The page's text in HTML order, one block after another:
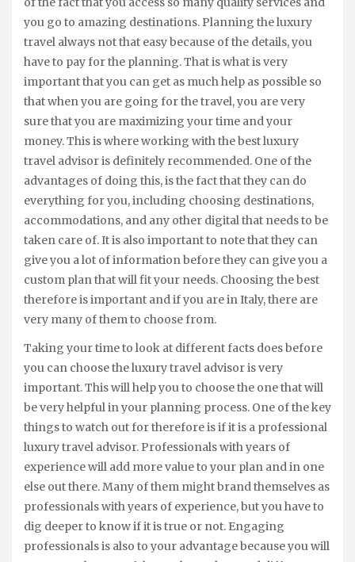
you go to amazing destinations. Planning the luxury
travel always not that easy because of the details, you
have to pay for the planning. That is what is very
important that you can get as much help as possible so
that when you are going for the travel, you are very
sure that you are maximizing your time and your
money. This is where working with the best luxury
travel advisor is definitely recommended. One of the
advantages of doing this, is the fact that they can do
everything for you, including choosing destinations,
accommodations, and any other digital that needs to be
taken care of. It is also important to note that they can
give you a lot of information before they can give you a
custom plan that will fit your needs. Choosing the best
therefore is important and if you are in Italy, there are
very many of them to choose from.
Taking your time to look at different facts does before
you can choose the luxury travel advisor is very
important. This will help you to choose the one that will
be very helpful in your planning process. One of the key
things to watch out for therefore is if it is a professional
luxury travel advisor. Professionals with years of
experience will add more value to your plan and in one
else out there. Many of them might brand themselves as
professionals with years of experience, but you have to
dig deeper to know if it is true or not. Engaging
professionals is also to your advantage because you will